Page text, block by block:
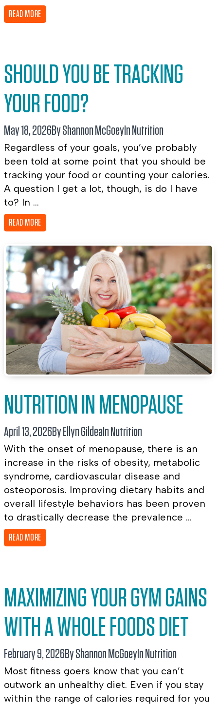
READ MORE
SHOULD YOU BE TRACKING
YOUR FOOD?
May 18, 2026By Shannon McGoeyIn Nutrition
Regardless of your goals, you’ve probably
been told at some point that you should be
tracking your food or counting your calories.
A question I get a lot, though, is do I have
to? In ...
READ MORE
NUTRITION IN MENOPAUSE
April 13, 2026By Ellyn GildeaIn Nutrition
With the onset of menopause, there is an
increase in the risks of obesity, metabolic
syndrome, cardiovascular disease and
osteoporosis. Improving dietary habits and
overall lifestyle behaviors has been proven
to drastically decrease the prevalence ...
READ MORE
MAXIMIZING YOUR GYM GAINS
WITH A WHOLE FOODS DIET
February 9, 2026By Shannon McGoeyIn Nutrition
Most fitness goers know that you can’t
outwork an unhealthy diet. Even if you stay
within the range of calories required for you